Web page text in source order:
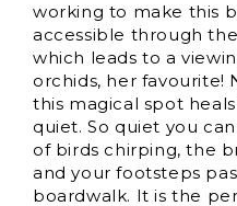
working to make this
accessible through
which leads to a
orchids, her favourite!
this magical spot
quiet. So quiet you
of birds chirping, the
and your footsteps
boardwalk. It is the